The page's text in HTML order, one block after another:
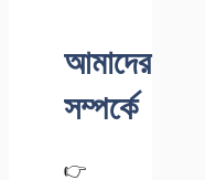
আমাদের
সম্পর্কে
👉